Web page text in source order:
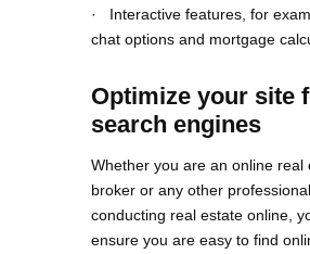
· Interactive features, for
chat options and mortgage
Optimize your site
search engines
Whether you are an online real
broker or any other professional
conducting real estate online,
ensure you are easy to find